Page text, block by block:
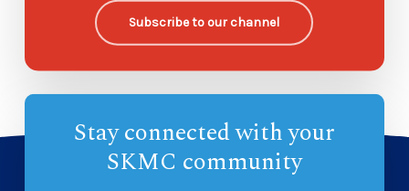
Subscribe to our channel
Stay connected with your
SKMC community